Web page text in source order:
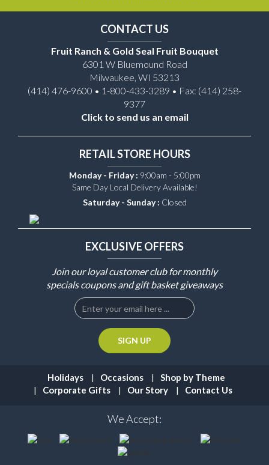
CONTACT US
Fruit Ranch & Gold Seal Fruit Bouquet
6301 W Bluemound Road
Milwaukee, WI 53213
(414) 476-9600 • 1-800-433-3289 • Fax: (414) 258-
9377
Click to send us an email
RETAIL STORE HOURS
Monday - Friday : 9:00am - 5:00pm
Same Day Local Delivery Available!
Saturday - Sunday : Closed
EXCLUSIVE OFFERS
Join our loyal customer club for monthly
specials coupons and gift basket giveaways
Holidays Occasions
Shop by Theme
Corporate Gifts
Our Story Contact Us
We Accept: